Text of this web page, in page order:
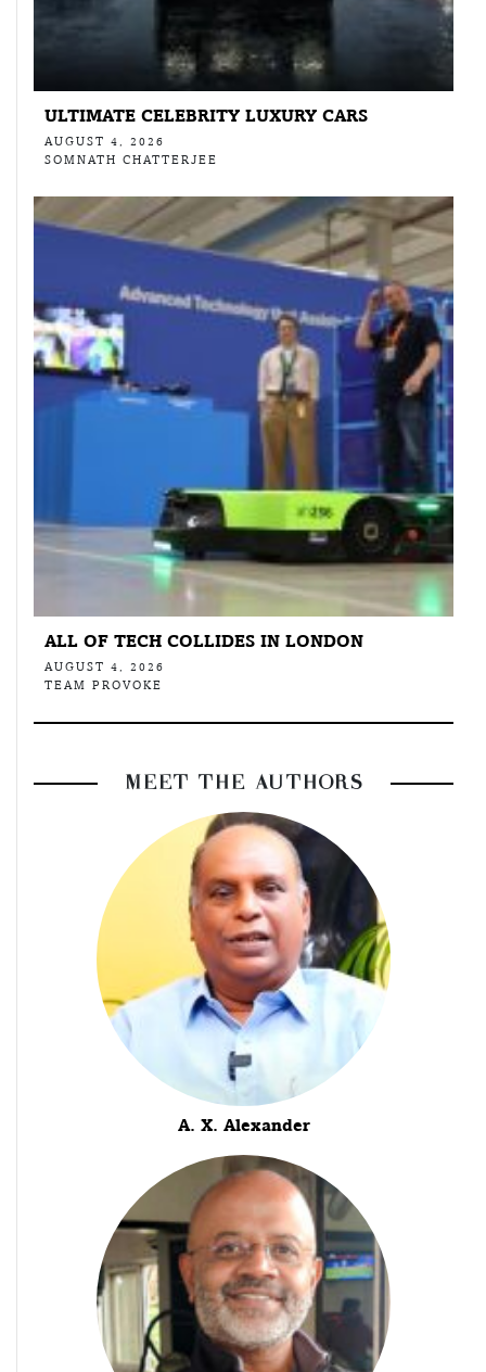
ULTIMATE CELEBRITY LUXURY CARS
AUGUST 4, 2026
SOMNATH CHATTERJEE
ALL OF TECH COLLIDES IN LONDON
AUGUST 4, 2026
TEAM PROVOKE
MEET THE AUTHORS
A. X. Alexander